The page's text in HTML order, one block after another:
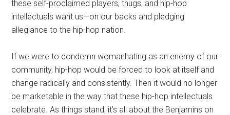
these self-proclaimed players, thugs, and hip-hop
intellectuals want us—on our backs and pledging
allegiance to the hip-hop nation.
If we were to condemn womanhating as an enemy of our
community, hip-hop would be forced to look at itself and
change radically and consistently. Then it would no longer
be marketable in the way that these hip-hop intellectuals
celebrate. As things stand, it’s all about the Benjamins on